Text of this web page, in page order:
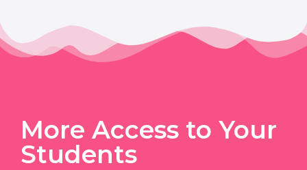
More Access to Your
Students